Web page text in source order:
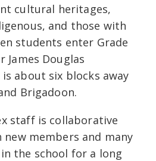
cultural heritages,
and those with
students enter Grade
James Douglas
about six blocks away
Brigadoon.
staff is collaborative
members and many
the school for a long